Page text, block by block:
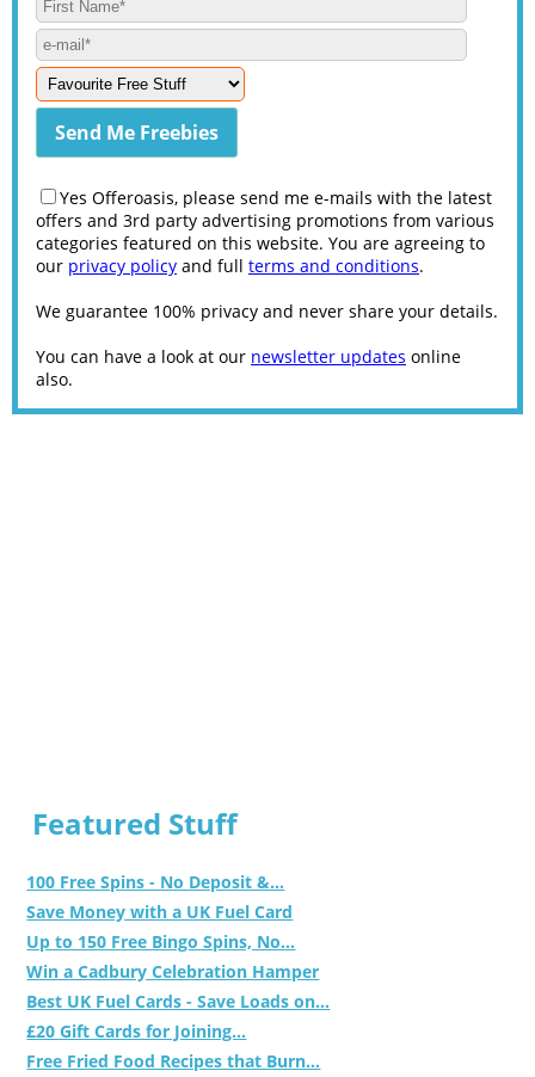
Yes Offeroasis, please send me e-mails with the latest
offers and 3rd party advertising promotions from various
categories featured on this website. You are agreeing to
our privacy policy and full terms and conditions.
We guarantee 100% privacy and never share your details.
You can have a look at our newsletter updates online
also.
Featured Stuff
100 Free Spins - No Deposit &...
Save Money with a UK Fuel Card
Up to 150 Free Bingo Spins, No...
Win a Cadbury Celebration Hamper
Best UK Fuel Cards - Save Loads on...
£20 Gift Cards for Joining...
Free Fried Food Recipes that Burn...